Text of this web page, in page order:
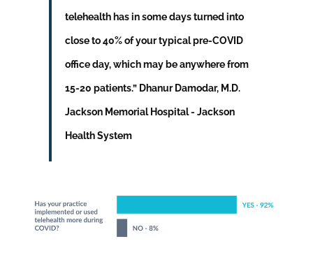
telehealth has in some days turned into
close to 40% of your typical pre-COVID
office day, which may be anywhere from
15-20 patients.” Dhanur Damodar, M.D.
Jackson Memorial Hospital - Jackson
Health System